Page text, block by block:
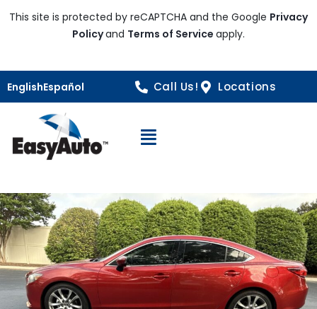
This site is protected by reCAPTCHA and the Google Privacy
Policyand Terms of Service apply.
EnglishEspañol Call Us! Locations
Open Navigation